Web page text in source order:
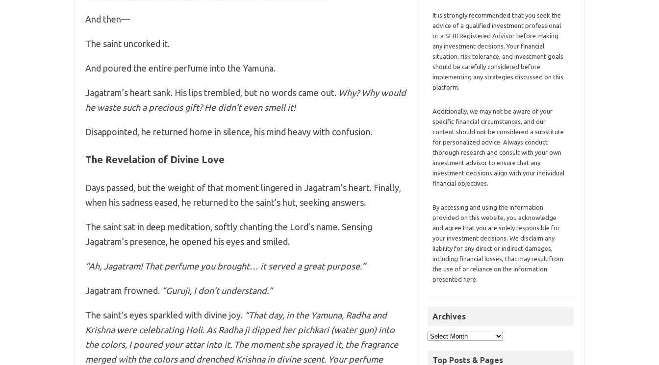
And then—
The saint uncorked it.
And poured the entire perfume into the Yamuna.
Jagatram’s heart sank. His lips trembled, but no words came out. Why? Why would
he waste such a precious gift? He didn’t even smell it!
Disappointed, he returned home in silence, his mind heavy with confusion.
The Revelation of Divine Love
Days passed, but the weight of that moment lingered in Jagatram’s heart. Finally,
when his sadness eased, he returned to the saint’s hut, seeking answers.
The saint sat in deep meditation, softly chanting the Lord’s name. Sensing
Jagatram’s presence, he opened his eyes and smiled.
“Ah, Jagatram! That perfume you brought… it served a great purpose.”
Jagatram frowned. “Guruji, I don’t understand.”
The saint’s eyes sparkled with divine joy. “That day, in the Yamuna, Radha and
Krishna were celebrating Holi. As Radha ji dipped her pichkari (water gun) into
the colors, I poured your attar into it. The moment she sprayed it, the fragrance
merged with the colors and drenched Krishna in divine scent. Your perfume
It is strongly recommended that you seek the
advice of a qualified investment professional
or a SEBI Registered Advisor before making
any investment decisions. Your financial
situation, risk tolerance, and investment goals
should be carefully considered before
implementing any strategies discussed on this
platform.
Additionally, we may not be aware of your
specific financial circumstances, and our
content should not be considered a substitute
for personalized advice. Always conduct
thorough research and consult with your own
investment advisor to ensure that any
investment decisions align with your individual
financial objectives.
By accessing and using the information
provided on this website, you acknowledge
and agree that you are solely responsible for
your investment decisions. We disclaim any
liability for any direct or indirect damages,
including financial losses, that may result from
the use of or reliance on the information
presented here.
Archives
Top Posts & Pages